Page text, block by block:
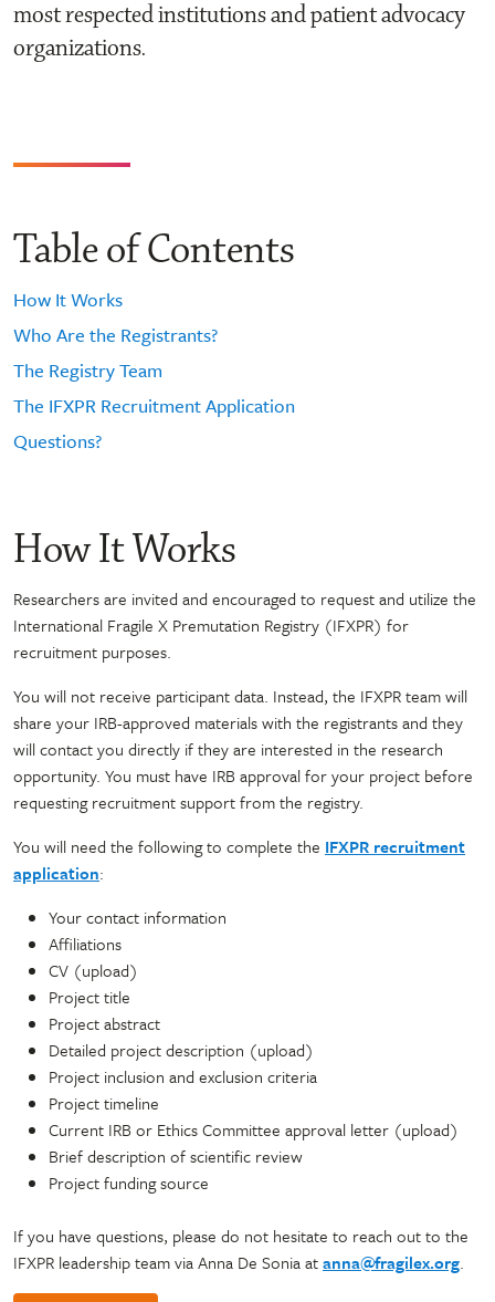
most respected institutions and patient advocacy
organizations.
Table of Contents
How It Works
Who Are the Registrants?
The Registry Team
The IFXPR Recruitment Application
Questions?
How It Works
Researchers are invited and encouraged to request and utilize the
International Fragile X Premutation Registry (IFXPR) for
recruitment purposes.
You will not receive participant data. Instead, the IFXPR team will
share your IRB-approved materials with the registrants and they
will contact you directly if they are interested in the research
opportunity. You must have IRB approval for your project before
requesting recruitment support from the registry.
You will need the following to complete the IFXPR recruitment
application:
Your contact information
Affiliations
CV (upload)
Project title
Project abstract
Detailed project description (upload)
Project inclusion and exclusion criteria
Project timeline
Current IRB or Ethics Committee approval letter (upload)
Brief description of scientific review
Project funding source
If you have questions, please do not hesitate to reach out to the
IFXPR leadership team via Anna De Sonia atanna@fragilex.org.